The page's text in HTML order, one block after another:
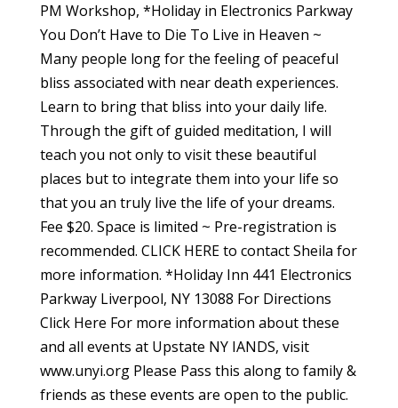
PM Workshop, *Holiday in Electronics Parkway
You Don’t Have to Die To Live in Heaven ~
Many people long for the feeling of peaceful
bliss associated with near death experiences.
Learn to bring that bliss into your daily life.
Through the gift of guided meditation, I will
teach you not only to visit these beautiful
places but to integrate them into your life so
that you an truly live the life of your dreams.
Fee $20. Space is limited ~ Pre-registration is
recommended. CLICK HERE to contact Sheila for
more information. *Holiday Inn 441 Electronics
Parkway Liverpool, NY 13088 For Directions
Click Here For more information about these
and all events at Upstate NY IANDS, visit
www.unyi.org Please Pass this along to family &
friends as these events are open to the public.